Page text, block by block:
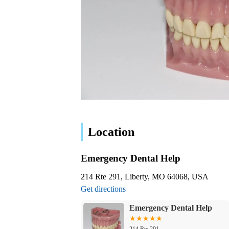
Location
Emergency Dental Help
214 Rte 291, Liberty, MO 64068, USA
Get directions
Emergency Dental Help